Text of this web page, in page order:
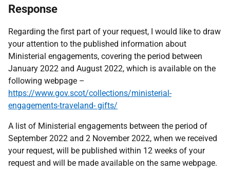
Response
Regarding the first part of your request, I would like to draw
your attention to the published information about
Ministerial engagements, covering the period between
January 2022 and August 2022, which is available on the
following webpage –
https://www.gov.scot/collections/ministerial-
engagements-traveland- gifts/
A list of Ministerial engagements between the period of
September 2022 and 2 November 2022, when we received
your request, will be published within 12 weeks of your
request and will be made available on the same webpage.